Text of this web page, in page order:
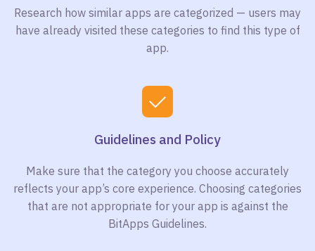
Research how similar apps are categorized — users may
have already visited these categories to find this type of
app.
Guidelines and Policy
Make sure that the category you choose accurately
reflects your app’s core experience. Choosing categories
that are not appropriate for your app is against the
BitApps Guidelines.